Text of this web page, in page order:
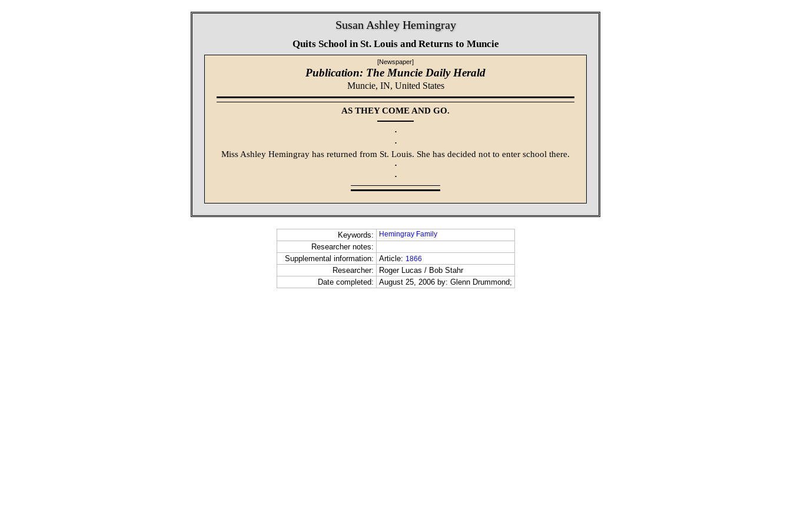
Susan Ashley Hemingray
Quits School in St. Louis and Returns to Muncie
[Newspaper]
Publication: The Muncie Daily Herald
Muncie, IN, United States
AS THEY COME AND GO.
·
·
Miss Ashley Hemingray has returned from St. Louis. She has decided not to enter school there.
·
·
Keywords: Hemingray Family
Researcher notes:
Supplemental information:
Article: 1866
Researcher:
Roger Lucas / Bob Stahr
Date completed:
August 25, 2006 by: Glenn Drummond;